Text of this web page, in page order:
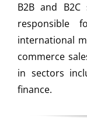
B2B and B2C
responsible
international
commerce
in sectors
finance.